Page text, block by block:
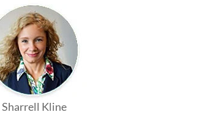
Sharrell Kline